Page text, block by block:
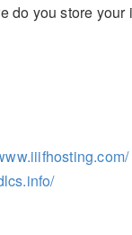
do you store your